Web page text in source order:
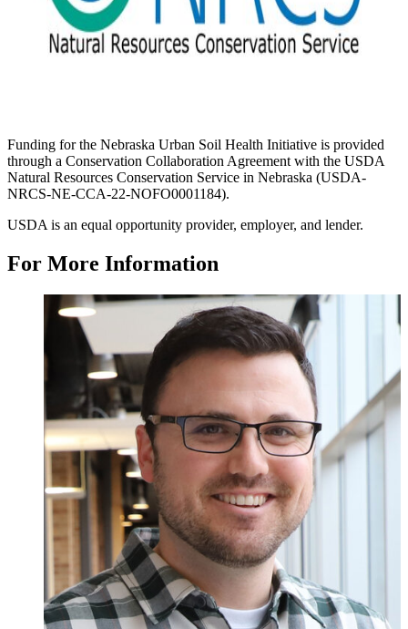
Funding for the Nebraska Urban Soil Health Initiative is provided
through a Conservation Collaboration Agreement with the USDA
Natural Resources Conservation Service in Nebraska (USDA-
NRCS-NE-CCA-22-NOFO0001184).
USDA is an equal opportunity provider, employer, and lender.
For More Information